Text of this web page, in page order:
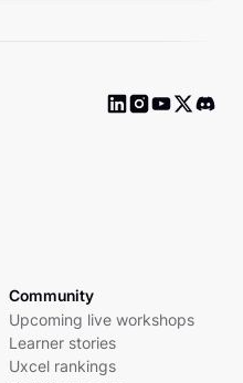
Community
Upcoming live workshops
Learner stories
Uxcel rankings